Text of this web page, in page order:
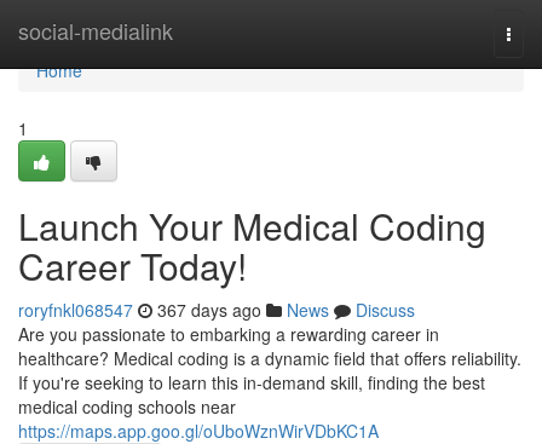
social-medialink
Home
Home
1
Launch Your Medical Coding
Career Today!
roryfnkl068547 367 days ago News
Discuss
Are you passionate to embarking a rewarding career in
healthcare? Medical coding is a dynamic field that offers reliability.
If you're seeking to learn this in-demand skill, finding the best
medical coding schools near
https://maps.app.goo.gl/oUboWznWirVDbKC1A